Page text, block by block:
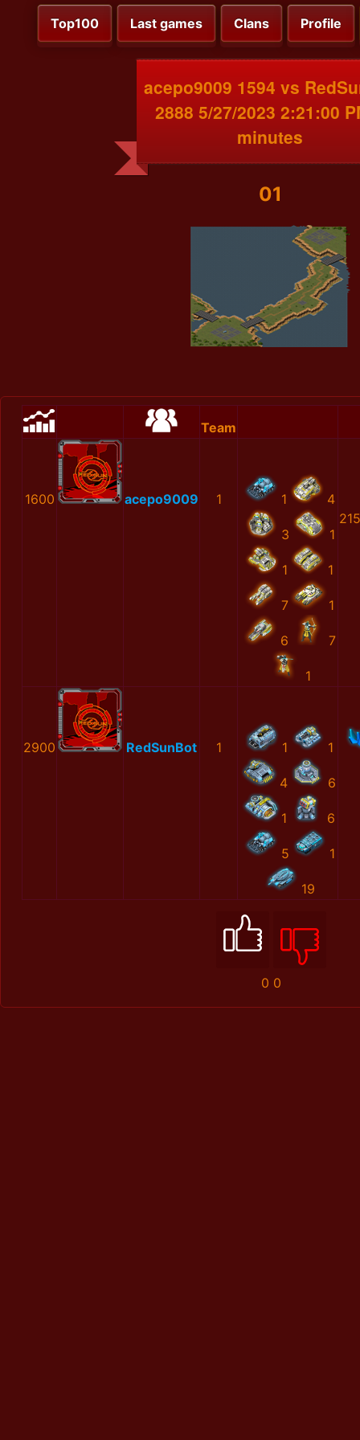
Top100 Last games Clans Profile
acepo9009 1594 vs
2888 5/27/2023 2:21:00
minutes
01
Team
1600 acepo9009 1 1 4
3 1
1 1
7 1
6 7
1
2900 RedSunBot 1 1 1
4 6
1 6
5 1
19
0 0